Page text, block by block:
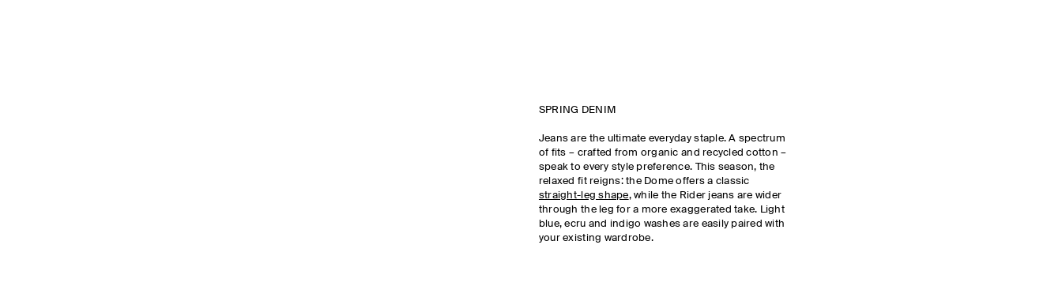
SPRING DENIM
Jeans are the ultimate everyday staple. A spectrum
of fits – crafted from organic and recycled cotton –
speak to every style preference. This season, the
relaxed fit reigns: the Dome offers a classic
straight-leg shape, while the Rider jeans are wider
through the leg for a more exaggerated take. Light
blue, ecru and indigo washes are easily paired with
your existing wardrobe.